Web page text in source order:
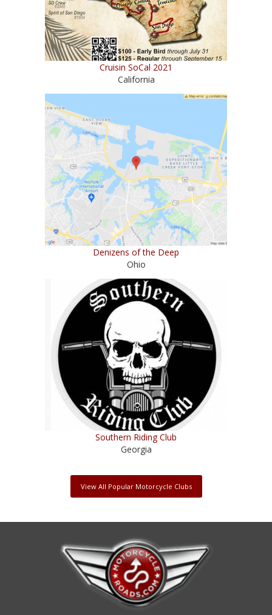
Cruisin SoCal 2021
California
Denizens of the Deep
Ohio
Southern Riding Club
Georgia
View All Popular Motorcycle Clubs